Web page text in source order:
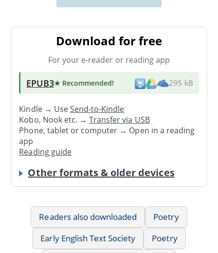
Download for free
For your e-reader or reading app
EPUB3★ Recommended! 295 kB
Kindle → UseSend-to-Kindle
Kobo, Nook etc. →Transfer via USB
Phone, tablet or computer → Open in a reading
app
Reading guide
Other formats & older devices
Readers also downloaded
Poetry
Early English Text Society
Poetry